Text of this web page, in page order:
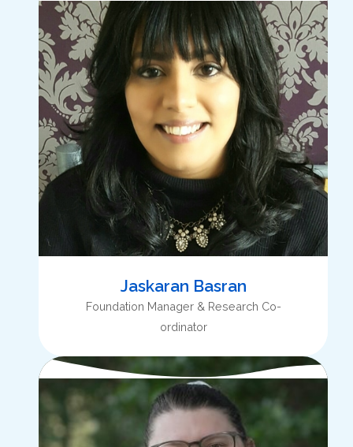
Jaskaran Basran
Foundation Manager & Research Co-
ordinator